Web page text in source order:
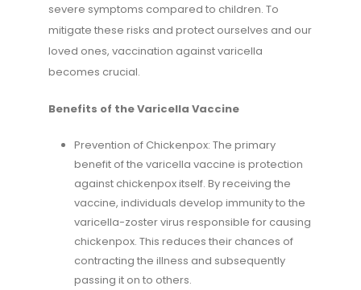
severe symptoms compared to children. To
mitigate these risks and protect ourselves and our
loved ones, vaccination against varicella
becomes crucial.
Benefits of the Varicella Vaccine
Prevention of Chickenpox: The primary
benefit of the varicella vaccine is protection
against chickenpox itself. By receiving the
vaccine, individuals develop immunity to the
varicella-zoster virus responsible for causing
chickenpox. This reduces their chances of
contracting the illness and subsequently
passing it on to others.